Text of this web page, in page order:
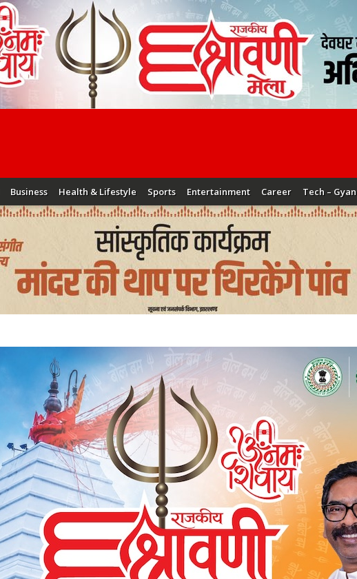
Business Health & Lifestyle Sports Entertainment Career Tech – Gyan